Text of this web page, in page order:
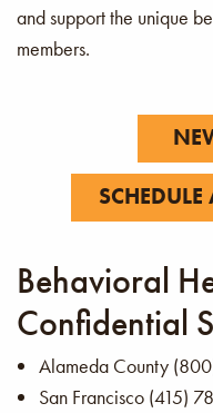
and support the unique
members.
Behavioral
Confidential
Alameda County
San Francisco (415)